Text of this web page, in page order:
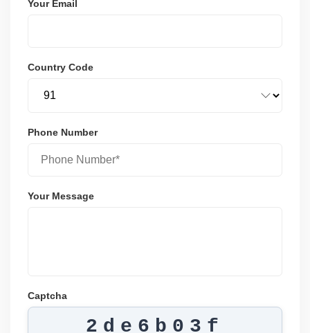
Your Email
Country Code
Phone Number
Your Message
Captcha
2de6b03f